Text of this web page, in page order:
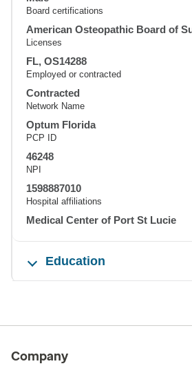
Board certifications
American Osteopathic Board of
Licenses
FL, OS14288
Employed or contracted
Contracted
Network Name
Optum Florida
PCP ID
46248
NPI
1598887010
Hospital affiliations
Medical Center of Port St Lucie
Education
Company